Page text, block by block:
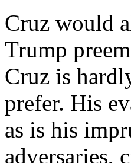
Cruz would
Trump
Cruz is
prefer. His
as is his
adversaries,